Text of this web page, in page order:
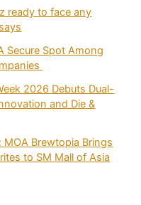
ready to face any
Secure Spot Among
2026 Debuts Dual-
and Die &
MOA Brewtopia Brings
to SM Mall of Asia